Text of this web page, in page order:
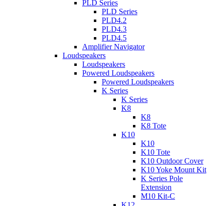
PLD Series
PLD Series
PLD4.2
PLD4.3
PLD4.5
Amplifier Navigator
Loudspeakers
Loudspeakers
Powered Loudspeakers
Powered Loudspeakers
K Series
K Series
K8
K8
K8 Tote
K10
K10
K10 Tote
K10 Outdoor Cover
K10 Yoke Mount Kit
K Series Pole
Extension
M10 Kit-C